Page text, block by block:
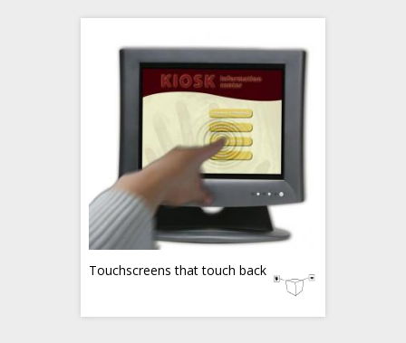
Touchscreens that touch back